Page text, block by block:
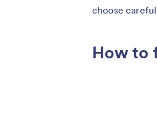
choose
How to